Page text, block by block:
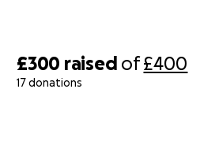
£300 raised of£400
17 donations